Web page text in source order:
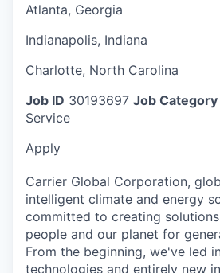
Atlanta, Georgia
Indianapolis, Indiana
Charlotte, North Carolina
Job ID 30193697 Job Category
Service
Apply
Carrier Global Corporation,
intelligent climate and energy
committed to creating
people and our planet for
From the beginning, we've led
technologies and entirely new